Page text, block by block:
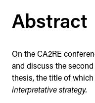
Abstract
On the CA2RE
and discuss the
thesis, the title of which
interpretative strategy.